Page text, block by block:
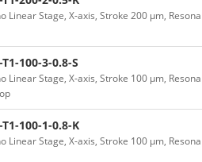
Linear Stage, X-axis, Stroke 200 μm,
100-3-0.8-S
Linear Stage, X-axis, Stroke 100 μm,
T1-100-1-0.8-K
Linear Stage, X-axis, Stroke 100 μm,